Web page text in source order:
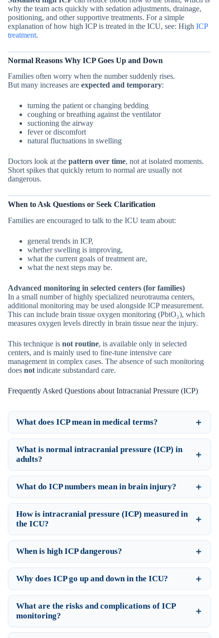
why the team acts quickly with sedation adjustments, drainage,
positioning, and other supportive treatments. For a simple
explanation of how high ICP is treated in the ICU, see: High ICP
treatment.
Normal Reasons Why ICP Goes Up and Down
Families often worry when the number suddenly rises.
But many increases are expected and temporary:
turning the patient or changing bedding
coughing or breathing against the ventilator
suctioning the airway
fever or discomfort
natural fluctuations in swelling
Doctors look at the pattern over time, not at isolated moments.
Short spikes that quickly return to normal are usually not
dangerous.
When to Ask Questions or Seek Clarification
Families are encouraged to talk to the ICU team about:
general trends in ICP,
whether swelling is improving,
what the current goals of treatment are,
what the next steps may be.
Advanced monitoring in selected centers (for families)
In a small number of highly specialized neurotrauma centers,
additional monitoring may be used alongside ICP measurement.
This can include brain tissue oxygen monitoring (PbtO₂), which
measures oxygen levels directly in brain tissue near the injury.
This technique is not routine, is available only in selected
centers, and is mainly used to fine-tune intensive care
management in complex cases. The absence of such monitoring
does not indicate substandard care.
Frequently Asked Questions about Intracranial Pressure (ICP)
What does ICP mean in medical terms?
What is normal intracranial pressure (ICP) in
adults?
What do ICP numbers mean in brain injury?
How is intracranial pressure (ICP) measured in
the ICU?
When is high ICP dangerous?
Why does ICP go up and down in the ICU?
What are the risks and complications of ICP
monitoring?